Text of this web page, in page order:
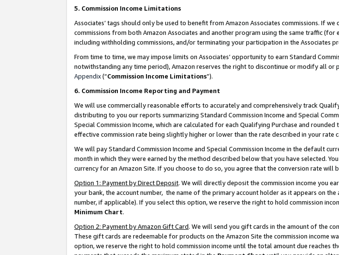
5. Commission Income Limitations
Associates’ tags should only be used to benefit from Amazon Associates commissions. If
commissions from both Amazon Associates and another program using the same traffic
including withholding commissions, and/or terminating your participation in the Associates
From time to time, we may impose limits on Associates’ opportunity to earn Standard
notwithstanding any time period), Amazon reserves the right to discontinue or modify all or
Appendix(“Commission Income Limitations”).
6. Commission Income Reporting and Payment
We will use commercially reasonable efforts to accurately and comprehensively track
distributing to you our reports summarizing Standard Commission Income and Special
Special Commission Income, which are calculated for each Qualifying Purchase and
effective commission rate being slightly higher or lower than the rate described in your rate
We will pay Standard Commission Income and Special Commission Income in the default
month in which they were earned by the method described below that you have selected.
currency for an Amazon Site. If you choose to do so, you agree that the conversion rate will
Option 1: Payment by Direct Deposit. We will directly deposit the commission income you
your bank, the account number, the name of the primary account holder as it appears on
number, if applicable). If you select this option, we reserve the right to hold commission
Minimum Chart.
Option 2: Payment by Amazon Gift Card. We will send you gift cards in the amount of the
These gift cards are redeemable for products on the Amazon Site the commission income
option, we reserve the right to hold commission income until the total amount due reaches